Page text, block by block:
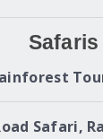
Safaris
Safari,